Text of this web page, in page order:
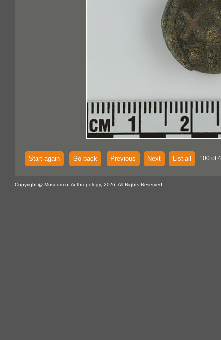
Start again Go back Previous Next List all 100 of
Copyright @ Museum of Anthropology, 2026. All Rights Reserved.